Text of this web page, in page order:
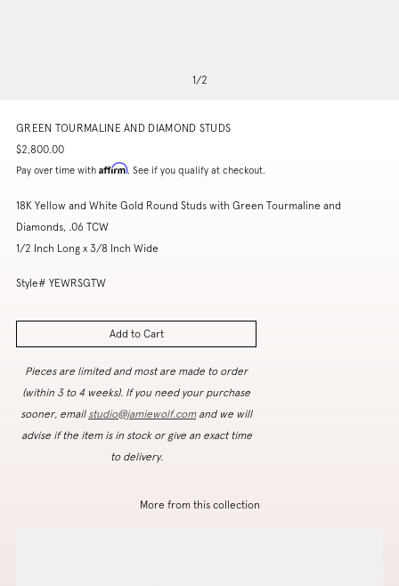
1/2
GREEN TOURMALINE AND DIAMOND STUDS
$2,800.00
Pay over time with Affirm. See if you qualify at checkout.
18K Yellow and White Gold Round Studs with Green Tourmaline and
Diamonds, .06 TCW
1/2 Inch Long x 3/8 Inch Wide
Style# YEWRSGTW
Add to Cart
Pieces are limited and most are made to order
(within 3 to 4 weeks). If you need your purchase
sooner, email studio@jamiewolf.comand we will
advise if the item is in stock or give an exact time
to delivery.
More from this collection